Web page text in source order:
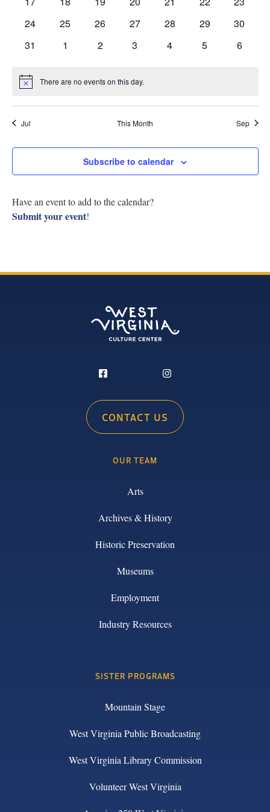
Discover
0
24
0
25
0
26
0
27
0
28
0
29
0
30
0
31
0
1
0
2
0
3
0
4
0
5
0
6
Notice There are no events on this day.
Jul This Month Sep
Subscribe to calendar
Have an event to add to the calendar?
Submit your event!
CONTACT US
OUR TEAM
Arts
Archives & History
Historic Preservation
Museums
Employment
Industry Resources
SISTER PROGRAMS
Mountain Stage
West Virginia Public Broadcasting
West Virginia Library Commission
Volunteer West Virginia